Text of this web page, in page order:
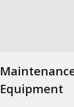
Equipment